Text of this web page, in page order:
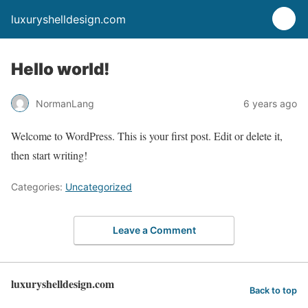
luxuryshelldesign.com
Hello world!
NormanLang 6 years ago
Welcome to WordPress. This is your first post. Edit or delete it,
then start writing!
Categories: Uncategorized
Leave a Comment
luxuryshelldesign.com Back to top